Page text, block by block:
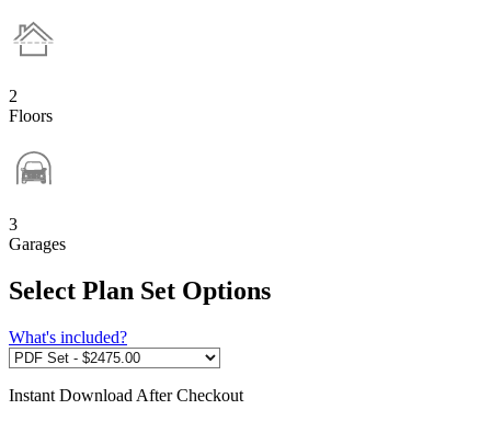
2
Floors
3
Garages
Select Plan Set Options
What's included?
Instant Download After Checkout